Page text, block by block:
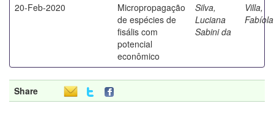
20-Feb-2020
Micropropagação
de espécies de
fisális com
potencial
econômico
Silva,
Luciana
Sabini da
Villa,
Fabíola
Share